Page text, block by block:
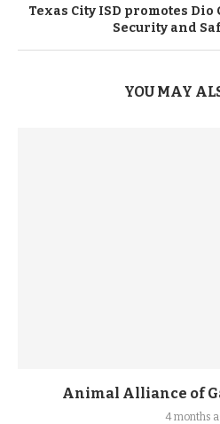
Texas City ISD promotes
Security and
YOU MAY
Animal Alliance of
4 months